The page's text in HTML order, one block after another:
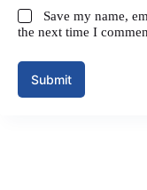
Save my name,
the next time I
Submit